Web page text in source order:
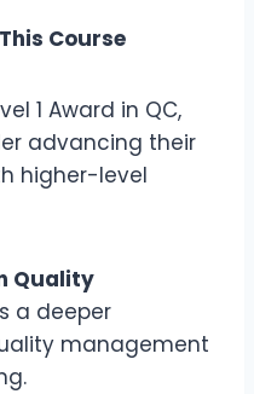
Course
1 Award in QC,
advancing their
higher-level
Quality
a deeper
management